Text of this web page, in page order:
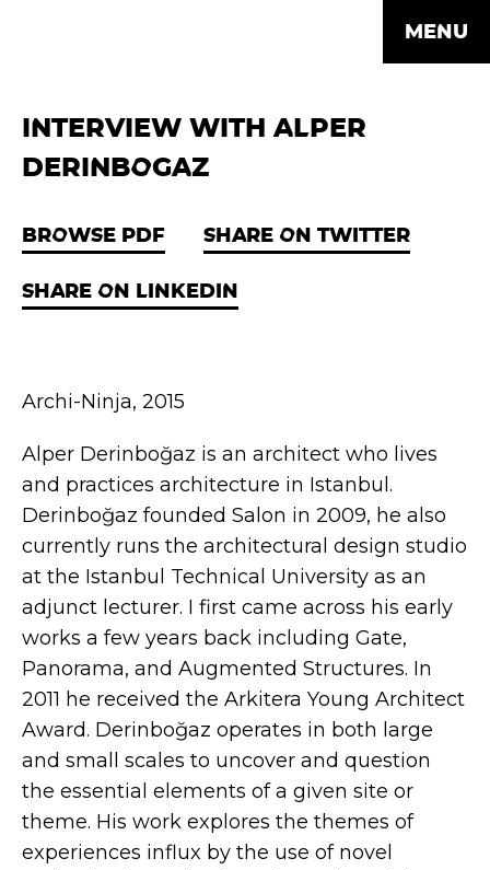
MENU
INTERVIEW WITH ALPER
DERINBOGAZ
BROWSE PDF SHARE ON TWITTER
SHARE ON LINKEDIN
Archi-Ninja, 2015
Alper Derinboğaz is an architect who lives
and practices architecture in Istanbul.
Derinboğaz founded Salon in 2009, he also
currently runs the architectural design studio
at the Istanbul Technical University as an
adjunct lecturer. I first came across his early
works a few years back including Gate,
Panorama, and Augmented Structures. In
2011 he received the Arkitera Young Architect
Award. Derinboğaz operates in both large
and small scales to uncover and question
the essential elements of a given site or
theme. His work explores the themes of
experiences influx by the use of novel